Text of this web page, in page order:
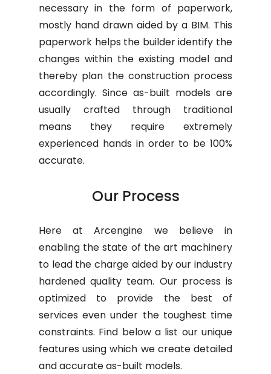
necessary in the form of paperwork,
mostly hand drawn aided by a BIM. This
paperwork helps the builder identify the
changes within the existing model and
thereby plan the construction process
accordingly. Since as-built models are
usually crafted through traditional
means they require extremely
experienced hands in order to be 100%
accurate.
Our Process
Here at Arcengine we believe in
enabling the state of the art machinery
to lead the charge aided by our industry
hardened quality team. Our process is
optimized to provide the best of
services even under the toughest time
constraints. Find below a list our unique
features using which we create detailed
and accurate as-built models.